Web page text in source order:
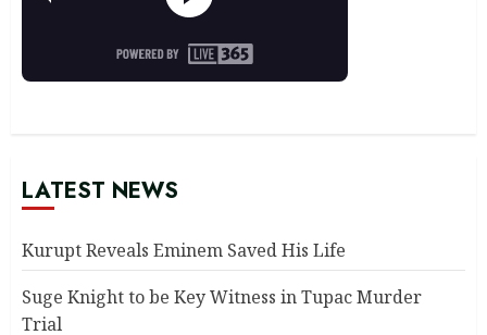
LATEST NEWS
Kurupt Reveals Eminem Saved His Life
Suge Knight to be Key Witness in Tupac Murder
Trial